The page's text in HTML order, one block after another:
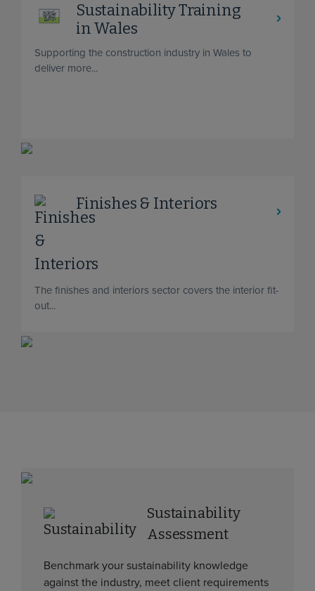
Sustainability Training
in Wales
Supporting the construction industry in Wales to
deliver more...
Finishes & Interiors
The finishes and interiors sector covers the interior fit-
out...
Sustainability
Assessment
Benchmark your sustainability knowledge
against the industry, meet client requirements